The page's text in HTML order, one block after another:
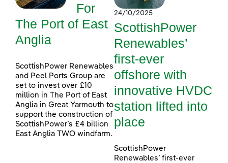
For
The Port of East
Anglia
ScottishPower Renewables
and Peel Ports Group are
set to invest over £10
million in The Port of East
Anglia in Great Yarmouth to
support the construction of
ScottishPower’s £4 billion
East Anglia TWO windfarm.
24/10/2025
ScottishPower
Renewables’
first-ever
offshore with
innovative HVDC
station lifted into
place
ScottishPower
Renewables’ first-ever